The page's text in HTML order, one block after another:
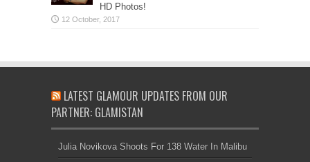
HD Photos!
LATEST GLAMOUR UPDATES FROM OUR
PARTNER: GLAMISTAN
Julia Novikova Shoots For 138 Water In Malibu